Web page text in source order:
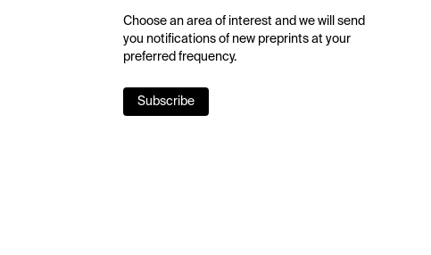
Choose an area of interest and we will send
you notifications of new preprints at your
preferred frequency.
Subscribe